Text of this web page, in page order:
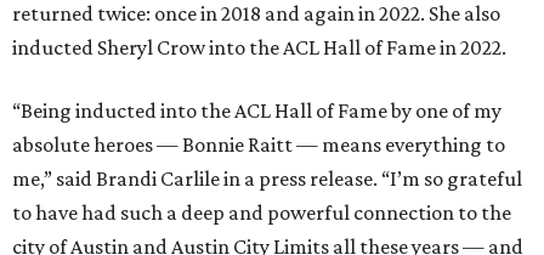
returned twice: once in 2018 and again in 2022. She also
inducted Sheryl Crow into the ACL Hall of Fame in 2022.
“Being inducted into the ACL Hall of Fame by one of my
absolute heroes — Bonnie Raitt — means everything to
me,” said Brandi Carlile in a press release. “I’m so grateful
to have had such a deep and powerful connection to the
city of Austin and Austin City Limits all these years — and